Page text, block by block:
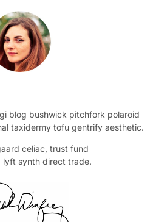
blog bushwick pitchfork polaroid
taxidermy tofu gentrify aesthetic.
celiac, trust fund
lyft synth direct trade.